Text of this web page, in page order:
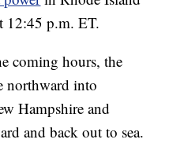
12:45 p.m. ET.
coming hours, the
northward into
Hampshire and
and back out to sea.